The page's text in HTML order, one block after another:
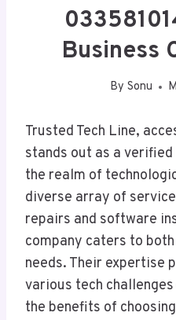
Business
By Sonu
Trusted Tech Line,
stands out as a
the realm of
diverse array of
repairs and software
company caters to
needs. Their expertise
various tech
the benefits of